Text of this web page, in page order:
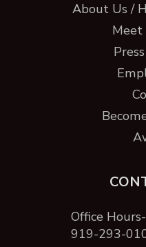
About Us /
Meet
Office
919-293-